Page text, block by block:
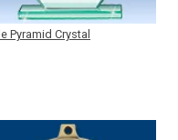
Pyramid Crystal